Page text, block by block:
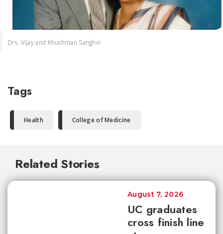
Drs. Vijay and Khushman Sanghvi
Tags
Health College of Medicine
Related Stories
UC graduates
cross finish line
August 7, 2026